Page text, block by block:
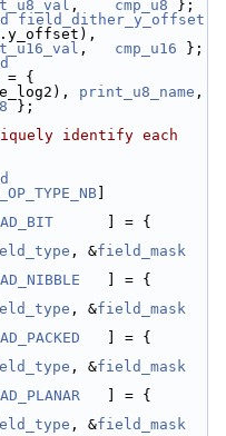
, cmp_u8 };
field_dither_y_offset
, cmp_u16 };
print_u8_name
};
identify each
      ] = {
, &field_mask
   ] = {
, &field_mask
   ] = {
, &field_mask
   ] = {
, &field_mask